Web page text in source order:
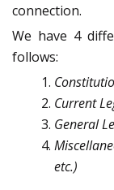
connection.
We have 4
follows:
Current
General
etc.)